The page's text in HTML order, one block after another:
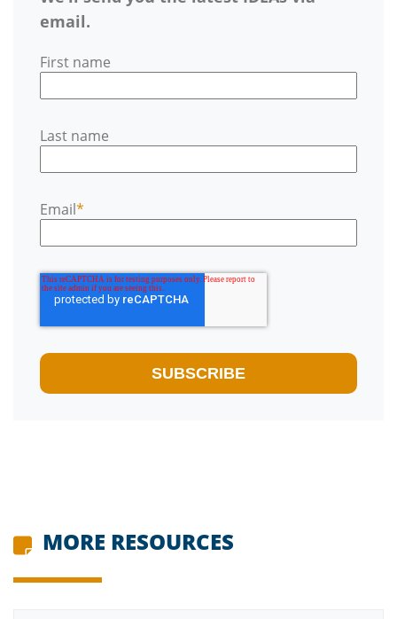
email.
First name
Last name
Email*
MORE RESOURCES